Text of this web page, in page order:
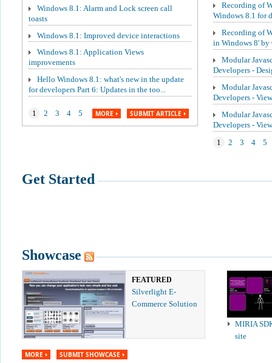
Windows 8.1: Alarm and Lock screen call
toasts
Windows 8.1: Improved device interactions
Windows 8.1: Application Views
improvements
Hello Windows 8.1: what's new in the update
for developers Part 6: Updates in the too...
1 2 3 4 5 MORE SUBMIT ARTICLE
Recording of
Windows 8.1 for
Recording of
in Windows 8'
Modular
Developers -
Modular
Developers - View
Modular
Developers -
1 2 3 4 5
Get Started
Showcase
FEATURED
Silverlight E-
Commerce Solution
MIRIA
site
MORE SUBMIT SHOWCASE